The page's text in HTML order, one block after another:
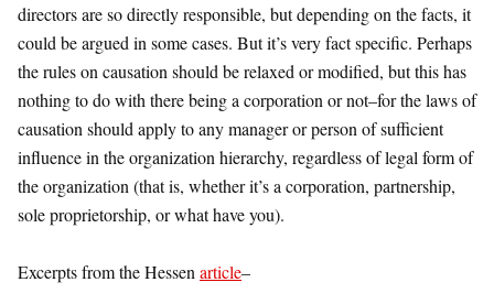
directors are so directly responsible, but depending on the facts, it
could be argued in some cases. But it’s very fact specific. Perhaps
the rules on causation should be relaxed or modified, but this has
nothing to do with there being a corporation or not–for the laws of
causation should apply to any manager or person of sufficient
influence in the organization hierarchy, regardless of legal form of
the organization (that is, whether it’s a corporation, partnership,
sole proprietorship, or what have you).
Excerpts from the Hessen article–